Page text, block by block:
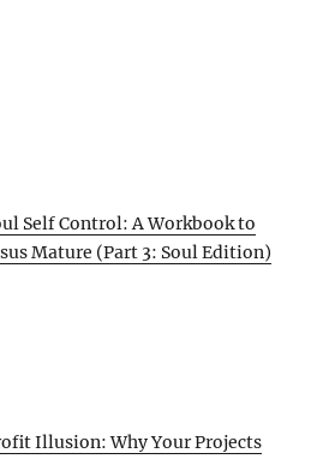
Self Control: A Workbook to
Mature (Part 3: Soul Edition)
Illusion: Why Your Projects